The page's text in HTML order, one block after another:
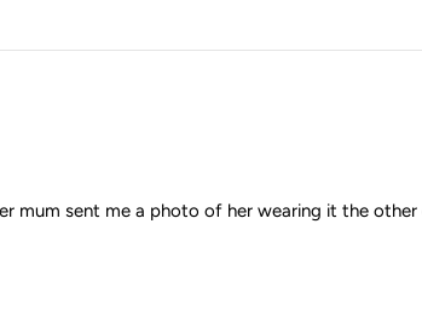
mum sent me a photo of her wearing it the